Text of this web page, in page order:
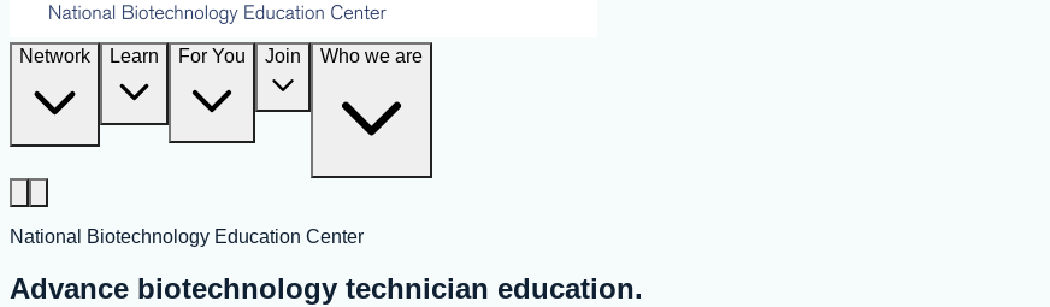
Network Learn For You Join Who we are
National Biotechnology Education Center
Advance biotechnology technician education.